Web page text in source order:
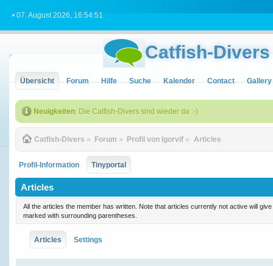
• 07. August 2026, 16:54:51
Catfish-Divers
Übersicht Forum Hilfe Suche Kalender Contact Gallery
Neuigkeiten: Die Catfish-Divers sind wieder da :-)
Catfish-Divers » Forum » Profil von Igorvif » Articles
Profil-Information Tinyportal
Articles
All the articles the member has written. Note that articles currently not active will
marked with surrounding parentheses.
Articles Settings